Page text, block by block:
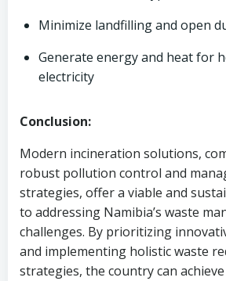
Minimize landfilling and open
Generate energy and heat for
electricity
Conclusion:
Modern incineration solutions,
robust pollution control and
strategies, offer a viable and
to addressing Namibia’s waste
challenges. By prioritizing
and implementing holistic waste
strategies, the country can